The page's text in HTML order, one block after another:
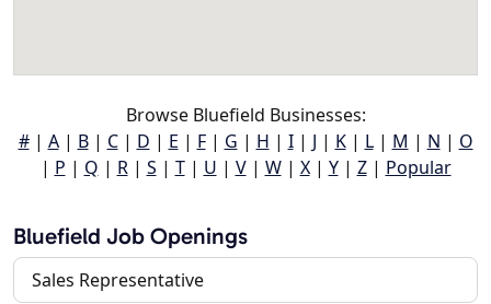
Browse Bluefield Businesses:
#| A| B| C| D | E | F| G | H | I| J | K| L| M | N | O
| P | Q | R| S | T| U | V| W| X| Y| Z| Popular
Bluefield Job Openings
Sales Representative